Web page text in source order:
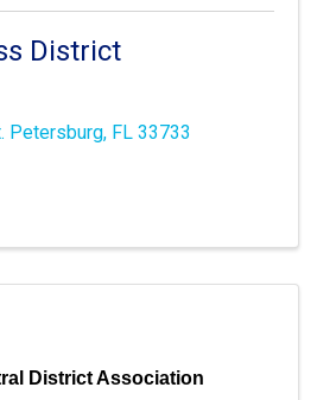
District
Petersburg, FL 33733
District Association